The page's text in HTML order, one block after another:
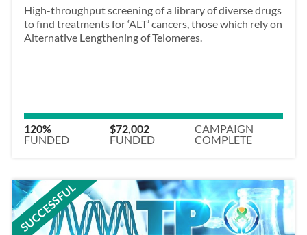
High-throughput screening of a library of diverse drugs
to find treatments for ‘ALT’ cancers, those which rely on
Alternative Lengthening of Telomeres.
120%
FUNDED
$72,002
FUNDED
CAMPAIGN
COMPLETE
SUCCESSFUL